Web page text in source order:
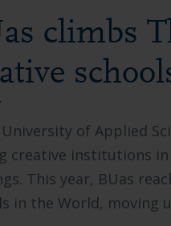
climbs
of Applied
creative institutions in
This year, BUas
in the World, moving